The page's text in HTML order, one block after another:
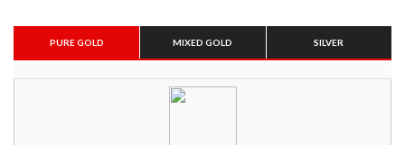
PURE GOLD MIXED GOLD SILVER